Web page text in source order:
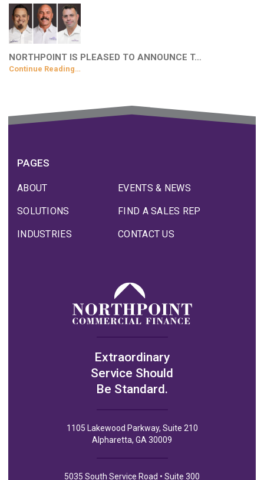
NORTHPOINT IS PLEASED TO ANNOUNCE T…
Continue Reading…
PAGES
ABOUT
SOLUTIONS
INDUSTRIES
EVENTS & NEWS
FIND A SALES REP
CONTACT US
Extraordinary
Service Should
Be Standard.
1105 Lakewood Parkway, Suite 210
Alpharetta, GA 30009
5035 South Service Road • Suite 300